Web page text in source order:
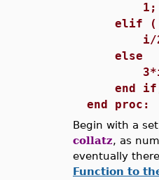
1;
elif (
i/
else
end
end proc:
Begin with a set
collatz, as
eventually
Function to